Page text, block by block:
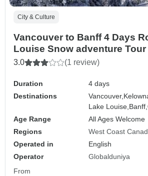
City & Culture
Vancouver to Banff 4 Days
Louise Snow adventure Tour
3.0 (1 review)
Duration
4 days
Destinations
Vancouver,
Lake Louise,Banff,
Age Range
All Ages Welcome
Regions
West Coast
Operated in
English
Operator
Globalduniya
From